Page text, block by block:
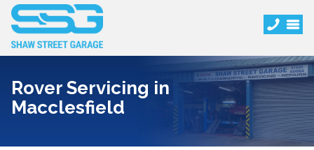
Rover Servicing in
Macclesfield